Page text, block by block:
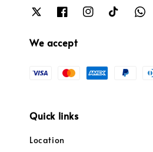
We accept
Quick links
Location